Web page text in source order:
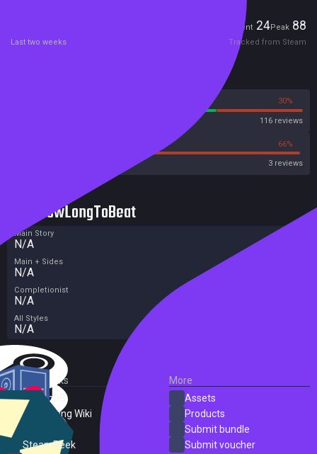
Current 24Peak 88
Last two weeks Tracked from Steam
30%
116 reviews
66%
3 reviews
HowLongToBeat
Main Story
N/A
Main + Sides
N/A
Completionist
N/A
All Styles
N/A
External Links
SteamDB
PC Gaming Wiki
SteamPeek
More
Assets
Products
Submit bundle
Submit voucher